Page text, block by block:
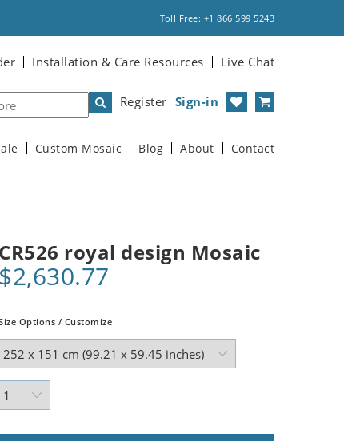
Toll Free: +1 866 599 5243
Installation & Care Resources Live Chat
Register Sign-in
Custom Mosaic Blog About Contact
CR526 royal design Mosaic
$2,630.77
Options / Customize